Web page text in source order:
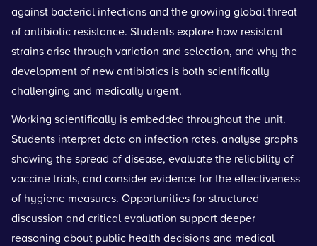
against bacterial infections and the growing global threat
of antibiotic resistance. Students explore how resistant
strains arise through variation and selection, and why the
development of new antibiotics is both scientifically
challenging and medically urgent.
Working scientifically is embedded throughout the unit.
Students interpret data on infection rates, analyse graphs
showing the spread of disease, evaluate the reliability of
vaccine trials, and consider evidence for the effectiveness
of hygiene measures. Opportunities for structured
discussion and critical evaluation support deeper
reasoning about public health decisions and medical